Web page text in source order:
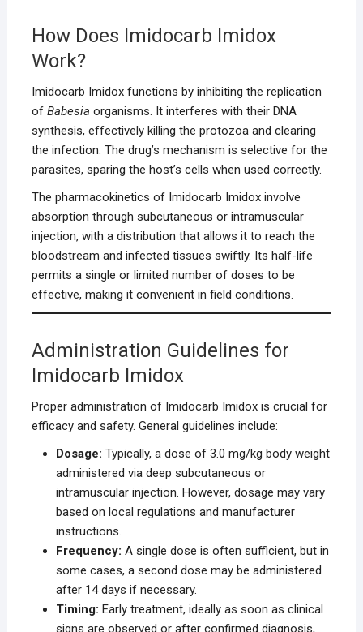
How Does Imidocarb Imidox
Work?
Imidocarb Imidox functions by inhibiting the replication
of Babesia organisms. It interferes with their DNA
synthesis, effectively killing the protozoa and clearing
the infection. The drug’s mechanism is selective for the
parasites, sparing the host’s cells when used correctly.
The pharmacokinetics of Imidocarb Imidox involve
absorption through subcutaneous or intramuscular
injection, with a distribution that allows it to reach the
bloodstream and infected tissues swiftly. Its half-life
permits a single or limited number of doses to be
effective, making it convenient in field conditions.
Administration Guidelines for
Imidocarb Imidox
Proper administration of Imidocarb Imidox is crucial for
efficacy and safety. General guidelines include:
Dosage: Typically, a dose of 3.0 mg/kg body weight
administered via deep subcutaneous or
intramuscular injection. However, dosage may vary
based on local regulations and manufacturer
instructions.
Frequency: A single dose is often sufficient, but in
some cases, a second dose may be administered
after 14 days if necessary.
Timing: Early treatment, ideally as soon as clinical
signs are observed or after confirmed diagnosis,